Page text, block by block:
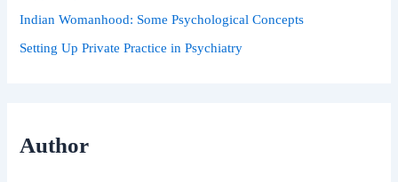
Indian Womanhood: Some Psychological Concepts
Setting Up Private Practice in Psychiatry
Author